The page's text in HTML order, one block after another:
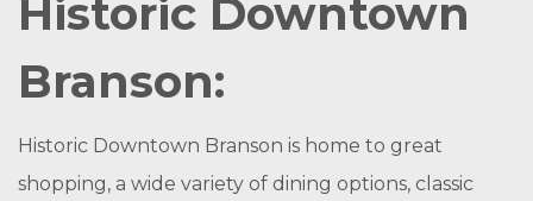
Historic Downtown
Branson:
Historic Downtown Branson is home to great
shopping, a wide variety of dining options, classic